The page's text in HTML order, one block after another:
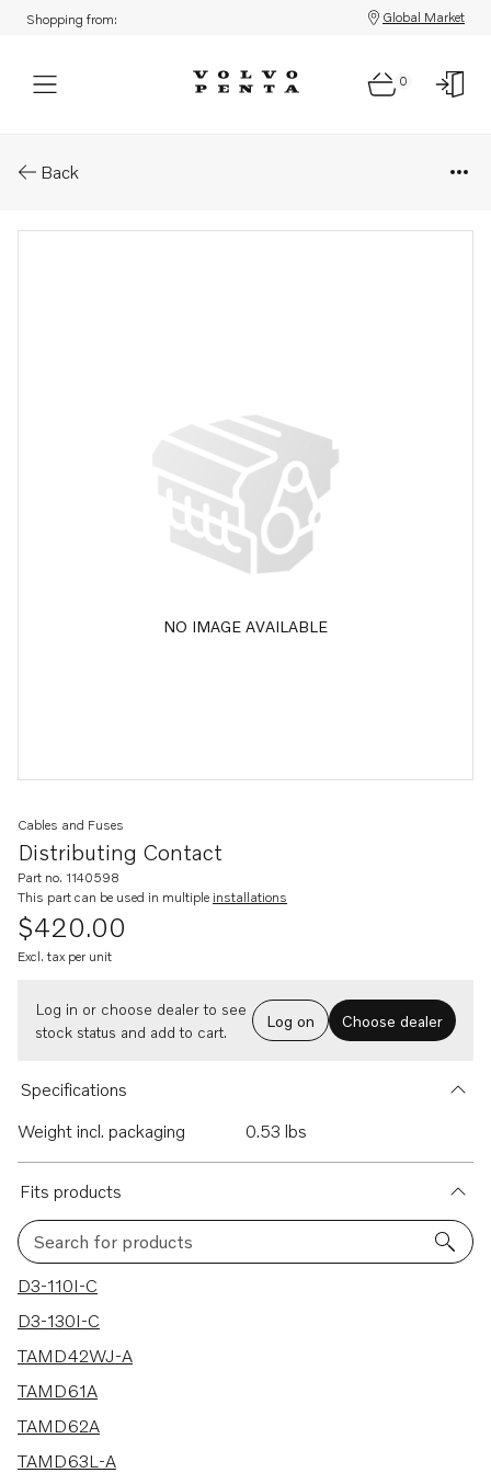
Shopping from: Global Market
0
Back
NO IMAGE AVAILABLE
Distributing Contact
Cables and Fuses
Part no. 1140598
This part can be used in multiple installations
$420.00
Excl. tax per unit
Log in or choose dealer to see
stock status and add to cart.
Log on Choose dealer
Specifications
Weight incl. packaging
0.53 lbs
Fits products
Search for products
155 results
D3-110I-C
D3-130I-C
TAMD42WJ-A
TAMD61A
TAMD62A
TAMD63L-A